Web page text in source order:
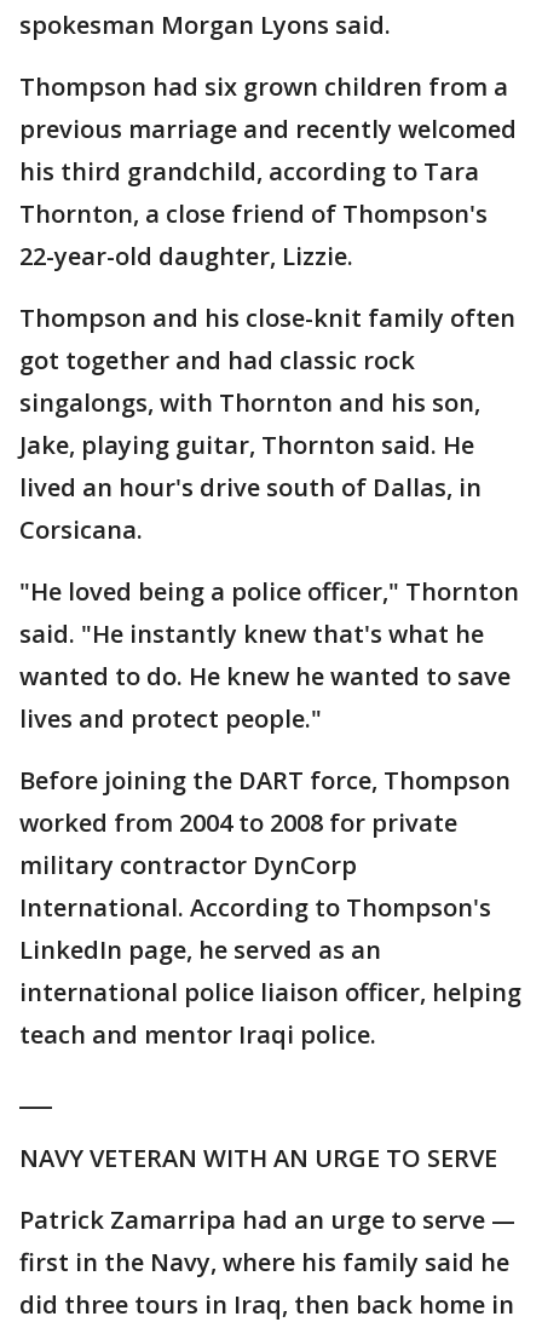
spokesman Morgan Lyons said.
Thompson had six grown children from a
previous marriage and recently welcomed
his third grandchild, according to Tara
Thornton, a close friend of Thompson's
22-year-old daughter, Lizzie.
Thompson and his close-knit family often
got together and had classic rock
singalongs, with Thornton and his son,
Jake, playing guitar, Thornton said. He
lived an hour's drive south of Dallas, in
Corsicana.
"He loved being a police officer," Thornton
said. "He instantly knew that's what he
wanted to do. He knew he wanted to save
lives and protect people."
Before joining the DART force, Thompson
worked from 2004 to 2008 for private
military contractor DynCorp
International. According to Thompson's
LinkedIn page, he served as an
international police liaison officer, helping
teach and mentor Iraqi police.
NAVY VETERAN WITH AN URGE TO SERVE
Patrick Zamarripa had an urge to serve —
first in the Navy, where his family said he
did three tours in Iraq, then back home in